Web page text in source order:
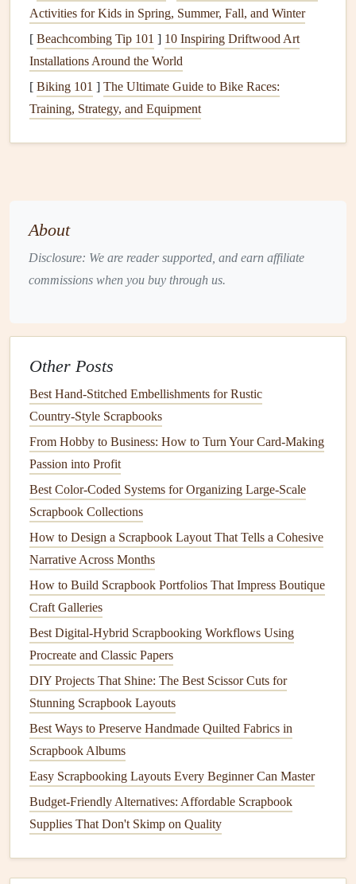
piece. Experiment with different arrangements and
angles to achieve the desired 3D effect.
Embellish and enhance: Add
asglitter , die-cuts, orjournaling, to enhance the scene
and give it a personal touch.
Tips and Tricks for StunningPop-
Experiment with
: Don't be afraid to
experiment with different
layering techniques
Play withscale: Mix large and smallelementsto
create asense
texturesto add visualinterestand create a cohesive
look.
Pay attention to adhesion: Use the rightadhesive
for yourmaterials
bubblesorwrinkles.
Showcasing Your Creations
Once you've crafted your multi-layer
time to showcase your masterpiece. Consider adding
journalingorcaptions
or useembellishmentsto tie the scene in with the rest of
yourscrapbook. For an extra-special touch, consider
surrounded by coordinatingpaperandembellishments
This will help draw the eye to your stunning 3D creation
and make it a true showstopper in yourholiday scrapbook
Inspiring Ideas forHoliday Pop-Up
Scenes
Need some inspiration for yourholiday
Activities for Kids in Spring, Summer, Fall, and Winter
[ Beachcombing Tip 101 ] 10 Inspiring Driftwood Art
Installations Around the World
[ Biking 101 ] The Ultimate Guide to Bike Races:
Training, Strategy, and Equipment
About
Disclosure: We are reader supported, and earn affiliate
commissions when you buy through us.
Other Posts
Best Hand‑Stitched Embellishments for Rustic
Country‑Style Scrapbooks
From Hobby to Business: How to Turn Your Card-Making
Passion into Profit
Best Color-Coded Systems for Organizing Large-Scale
Scrapbook Collections
How to Design a Scrapbook Layout That Tells a Cohesive
Narrative Across Months
How to Build Scrapbook Portfolios That Impress Boutique
Craft Galleries
Best Digital-Hybrid Scrapbooking Workflows Using
Procreate and Classic Papers
DIY Projects That Shine: The Best Scissor Cuts for
Stunning Scrapbook Layouts
Best Ways to Preserve Handmade Quilted Fabrics in
Scrapbook Albums
Easy Scrapbooking Layouts Every Beginner Can Master
Budget-Friendly Alternatives: Affordable Scrapbook
Supplies That Don't Skimp on Quality